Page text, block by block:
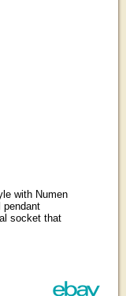
with Numen
pendant
socket that